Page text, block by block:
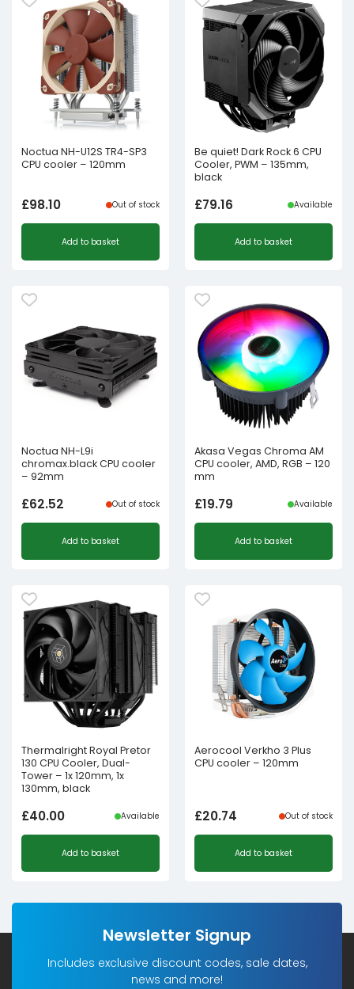
Noctua NH-U12S TR4-SP3
CPU cooler – 120mm
£98.10 Out of stock
Add to basket
Be quiet! Dark Rock 6 CPU
Cooler, PWM – 135mm,
black
£79.16 Available
Add to basket
Noctua NH-L9i
chromax.black CPU cooler
– 92mm
£62.52 Out of stock
Add to basket
Akasa Vegas Chroma AM
CPU cooler, AMD, RGB – 120
mm
£19.79 Available
Add to basket
Thermalright Royal Pretor
130 CPU Cooler, Dual-
Tower – 1x 120mm, 1x
130mm, black
£40.00 Available
Add to basket
Aerocool Verkho 3 Plus
CPU cooler – 120mm
£20.74 Out of stock
Add to basket
Newsletter Signup
Includes exclusive discount codes, sale dates,
news and more!